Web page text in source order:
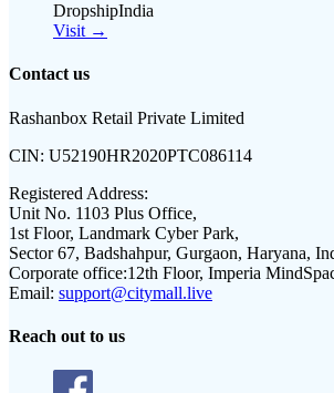
DropshipIndia
Visit →
Contact us
Rashanbox Retail Private Limited
CIN: U52190HR2020PTC086114
Registered Address:
Unit No. 1103 Plus Office,
1st Floor, Landmark Cyber Park,
Sector 67, Badshahpur, Gurgaon, Haryana,
Corporate office:12th Floor, Imperia
Email: support@citymall.live
Reach out to us